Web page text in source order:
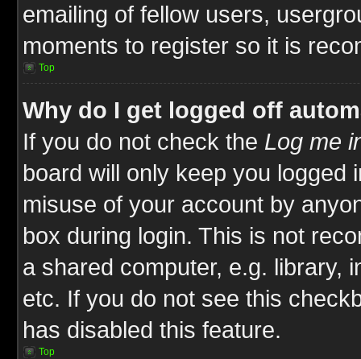
emailing of fellow users,
moments to register so it is
Top
Why do I get logged off
If you do not check the Log me
board will only keep you logged
misuse of your account by
box during login. This is not
a shared computer, e.g. library,
etc. If you do not see this
has disabled this feature.
Top